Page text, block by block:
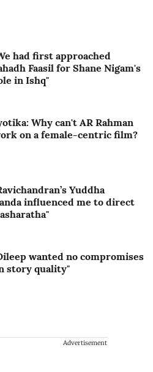
had first approached
Faasil for Shane Nigam's
in Ishq"
Why can't AR Rahman
on a female-centric film?
Yuddha
influenced me to direct
wanted no compromises
story quality"
Advertisement